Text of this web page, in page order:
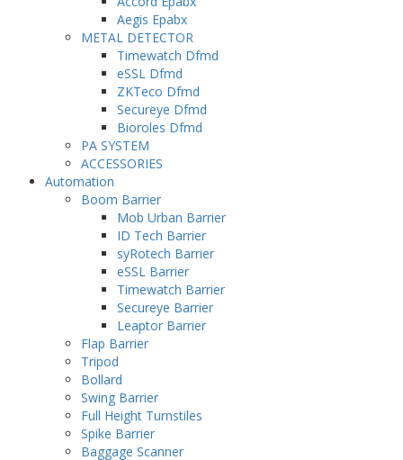
Aegis Epabx
METAL DETECTOR
Timewatch Dfmd
eSSL Dfmd
ZKTeco Dfmd
Secureye Dfmd
Bioroles Dfmd
PA SYSTEM
ACCESSORIES
Automation
Boom Barrier
Mob Urban Barrier
ID Tech Barrier
syRotech Barrier
eSSL Barrier
Timewatch Barrier
Secureye Barrier
Leaptor Barrier
Flap Barrier
Tripod
Bollard
Swing Barrier
Full Height Turnstiles
Spike Barrier
Baggage Scanner